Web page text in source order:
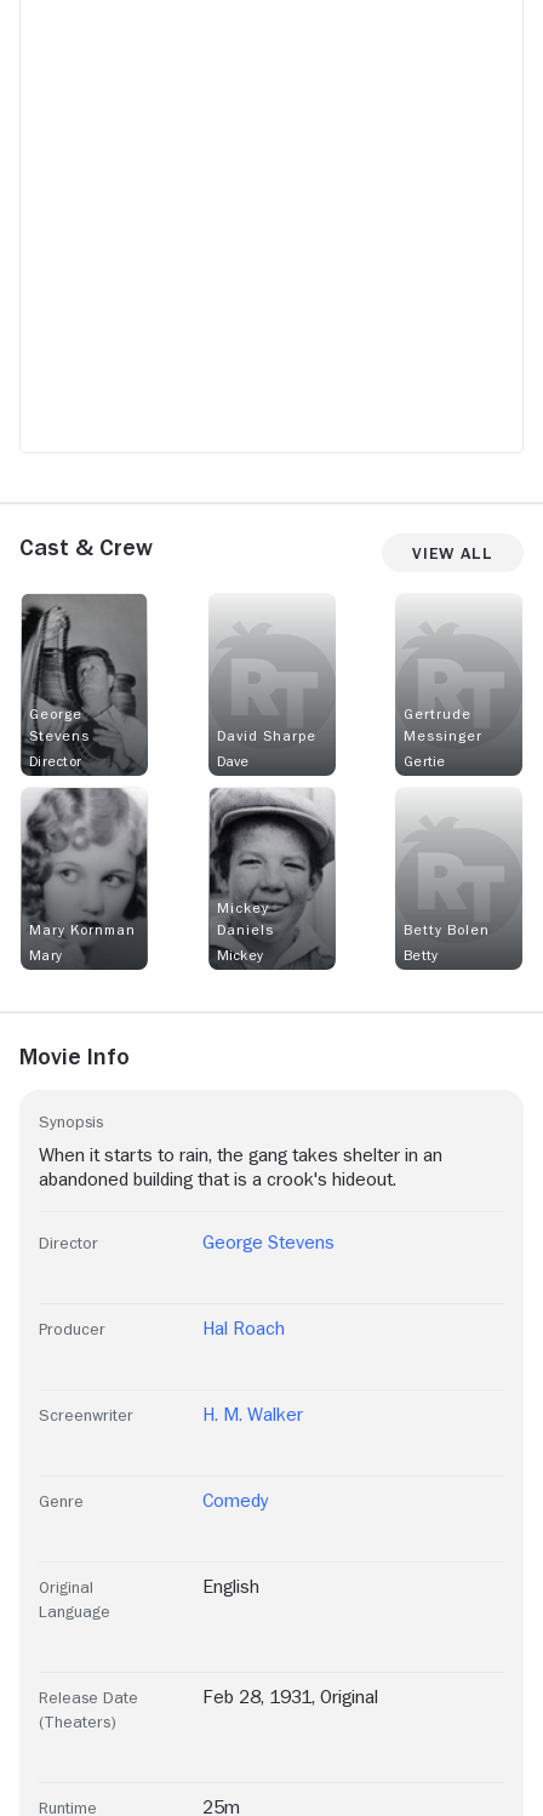
Cast & Crew View All
George
Stevens
Director
David Sharpe
Dave
Gertrude
Messinger
Gertie
Mary Kornman
Mary
Mickey
Daniels
Mickey
Betty Bolen
Betty
Movie Info
Synopsis
When it starts to rain, the gang takes shelter in an
abandoned building that is a crook's hideout.
Director George Stevens
Producer Hal Roach
Screenwriter H. M. Walker
Genre Comedy
Original
Language
English
Release Date
(Theaters)
Feb 28, 1931, Original
Runtime 25m